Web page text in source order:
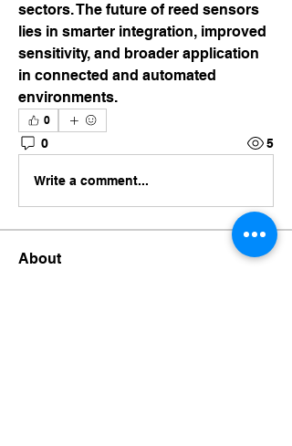
sectors. The future of reed sensors
lies in smarter integration, improved
sensitivity, and broader application
in connected and automated
environments.
0
0 5
Write a comment...
About